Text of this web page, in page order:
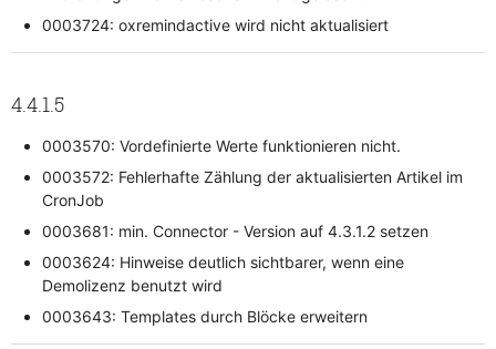
0003724: oxremindactive wird nicht aktualisiert
4.4.1.5
0003570: Vordefinierte Werte funktionieren nicht.
0003572: Fehlerhafte Zählung der aktualisierten Artikel im
CronJob
0003681: min. Connector - Version auf 4.3.1.2 setzen
0003624: Hinweise deutlich sichtbarer, wenn eine
Demolizenz benutzt wird
0003643: Templates durch Blöcke erweitern